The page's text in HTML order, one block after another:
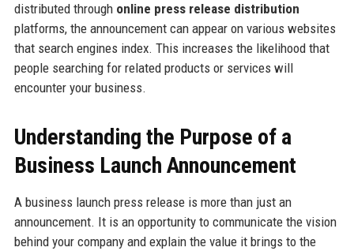
distributed through online press release distribution
platforms, the announcement can appear on various websites
that search engines index. This increases the likelihood that
people searching for related products or services will
encounter your business.
Understanding the Purpose of a
Business Launch Announcement
A business launch press release is more than just an
announcement. It is an opportunity to communicate the vision
behind your company and explain the value it brings to the